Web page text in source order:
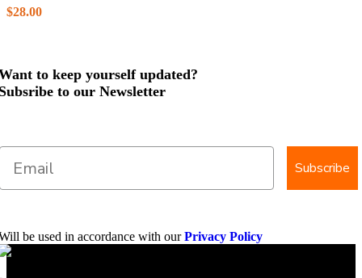
$28.00
to keep yourself updated?
to our Newsletter
Subscribe
be used in accordance with ourPrivacy Policy